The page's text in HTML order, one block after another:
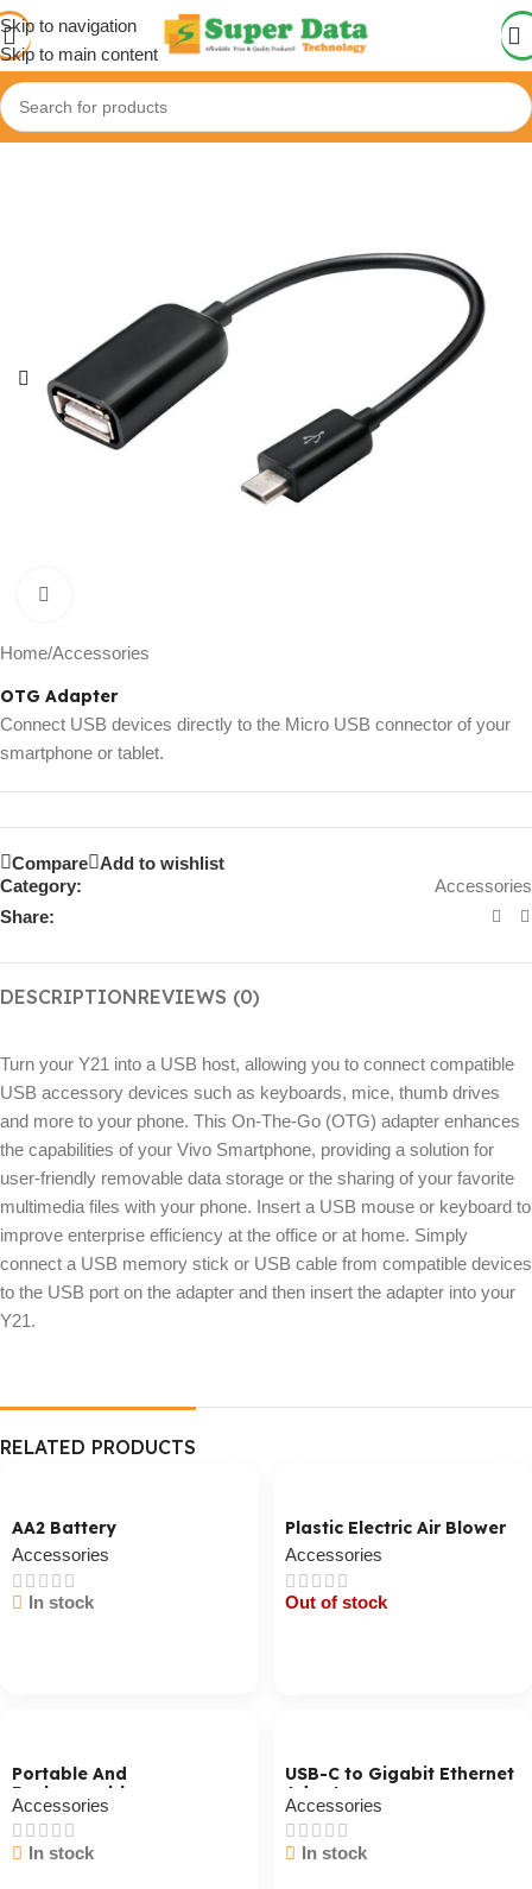
Skip to navigation
Skip to main content
Home/Accessories
OTG Adapter
Connect USB devices directly to the Micro USB connector of your
smartphone or tablet.
Compare Add to wishlist
Category:
Accessories
Share:
DESCRIPTIONREVIEWS (0)
Turn your Y21 into a USB host, allowing you to connect compatible
USB accessory devices such as keyboards, mice, thumb drives
and more to your phone. This On-The-Go (OTG) adapter enhances
the capabilities of your Vivo Smartphone, providing a solution for
user-friendly removable data storage or the sharing of your favorite
multimedia files with your phone. Insert a USB mouse or keyboard to
improve enterprise efficiency at the office or at home. Simply
connect a USB memory stick or USB cable from compatible devices
to the USB port on the adapter and then insert the adapter into your
Y21.
RELATED PRODUCTS
AA2 Battery
Accessories
In stock
Plastic Electric Air Blower
Accessories
Out of stock
Portable And
Rechargeable
Professional Speaker
GMS8568 Black
Accessories
In stock
USB-C to Gigabit Ethernet
Adapter
Accessories
In stock